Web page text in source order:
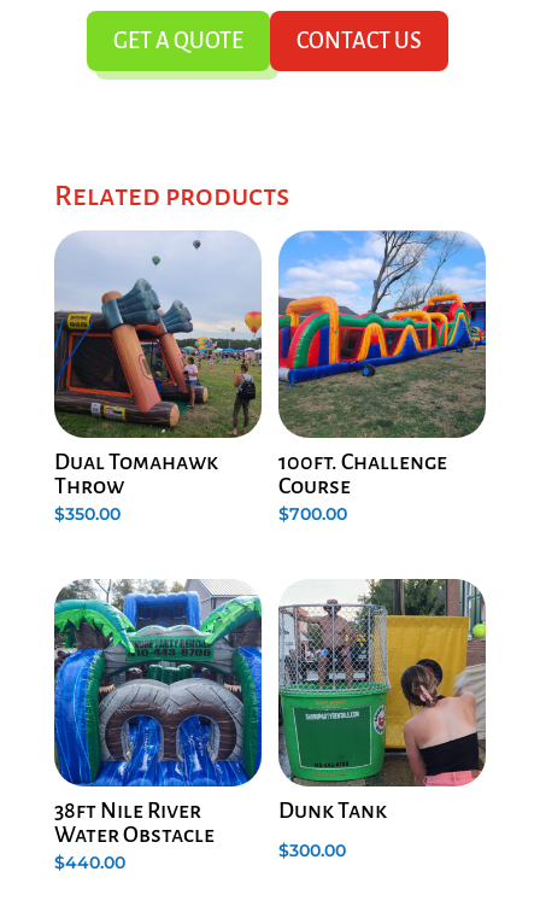
GET A QUOTE CONTACT US
Related products
Dual Tomahawk
Throw
$350.00
100ft. Challenge
Course
$700.00
38ft Nile River
Water Obstacle
$440.00
Dunk Tank
$300.00